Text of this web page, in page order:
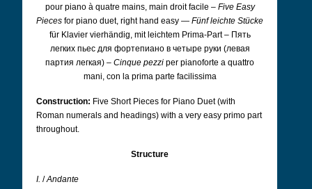
pour piano à quatre mains, main droit facile – Five Easy
Pieces for piano duet, right hand easy — Fünf leichte Stücke
für Klavier vierhändig, mit leichtem Prima-Part – Пять
легких пьес для фортепиано в четыре руки (левая
партия легкая) – Cinque pezzi per pianoforte a quattro
mani, con la prima parte facilissima
Construction: Five Short Pieces for Piano Duet (with
Roman numerals and headings) with a very easy primo part
throughout.
Structure
I. /Andante